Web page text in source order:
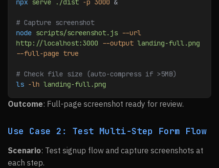
npx serve ./dist -p 3000 &
# Capture screenshot
node scripts/screenshot.js --url
http://localhost:3000 --output landing-full.png
--full-page true
# Check file size (auto-compress if >5MB)
ls -lh landing-full.png
Outcome: Full-page screenshot ready for review.
Use Case 2: Test Multi-Step Form Flow
Scenario: Test signup flow and capture screenshots at
each step.